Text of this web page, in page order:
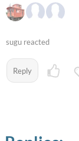
sugu reacted
Reply